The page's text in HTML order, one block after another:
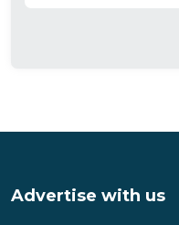
Advertise with us